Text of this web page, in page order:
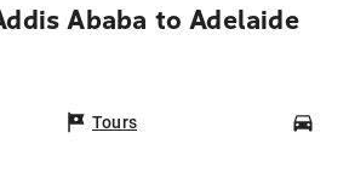
Ababa to Adelaide
Tours